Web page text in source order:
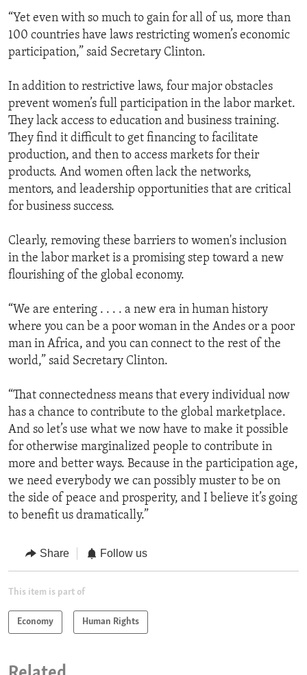
“Yet even with so much to gain for all of us, more than
100 countries have laws restricting women’s economic
participation,” said Secretary Clinton.
In addition to restrictive laws, four major obstacles
prevent women’s full participation in the labor market.
They lack access to education and business training.
They find it difficult to get financing to facilitate
production, and then to access markets for their
products. And women often lack the networks,
mentors, and leadership opportunities that are critical
for business success.
Clearly, removing these barriers to women's inclusion
in the labor market is a promising step toward a new
flourishing of the global economy.
“We are entering . . . . a new era in human history
where you can be a poor woman in the Andes or a poor
man in Africa, and you can connect to the rest of the
world,” said Secretary Clinton.
“That connectedness means that every individual now
has a chance to contribute to the global marketplace.
And so let’s use what we now have to make it possible
for otherwise marginalized people to contribute in
more and better ways. Because in the participation age,
we need everybody we can possibly muster to be on
the side of peace and prosperity, and I believe it’s going
to benefit us dramatically.”
Share Follow us
This item is part of
Economy Human Rights